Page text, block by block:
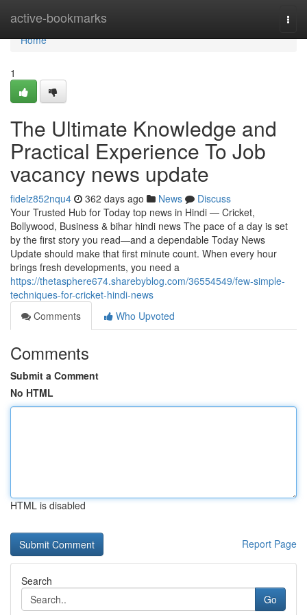
active-bookmarks
Home
Home
1
The Ultimate Knowledge and
Practical Experience To Job
vacancy news update
fidelz852nqu4 362 days ago News
Discuss
Your Trusted Hub for Today top news in Hindi — Cricket,
Bollywood, Business & bihar hindi news The pace of a day is set
by the first story you read—and a dependable Today News
Update should make that first minute count. When every hour
brings fresh developments, you need a
https://thetasphere674.sharebyblog.com/36554549/few-simple-
techniques-for-cricket-hindi-news
Comments
Who Upvoted
Comments
Submit a Comment
No HTML
HTML is disabled
Report Page
Search
Go